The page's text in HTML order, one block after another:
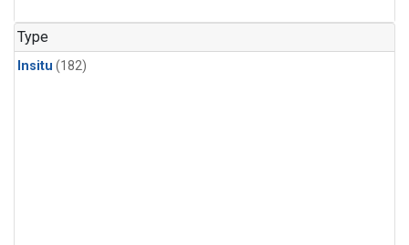
Type
Insitu (182)